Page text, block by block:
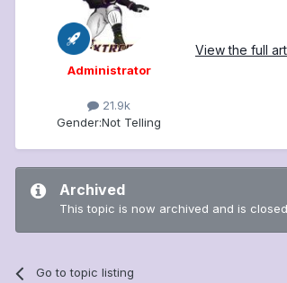
Administrator
21.9k
Gender:Not Telling
View the full
Archived
This topic is now archived and is
Go to topic listing